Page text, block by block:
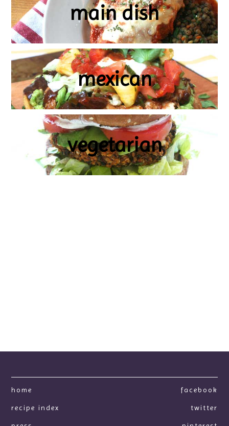
main dish
mexican
vegetarian
home
recipe index
facebook
twitter